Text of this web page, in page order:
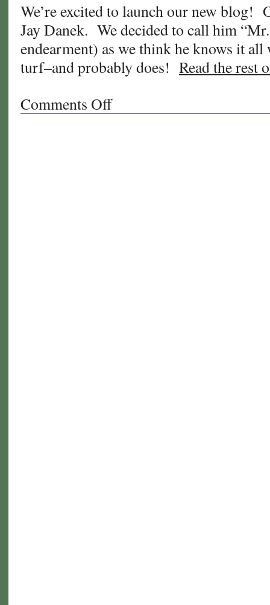
And
What
This
Humidity?
We’re excited to launch our new blog!
Jay Danek. We decided to call him
endearment) as we think he knows it
turf–and probably does! Read the rest
Comments Offon
Welcome